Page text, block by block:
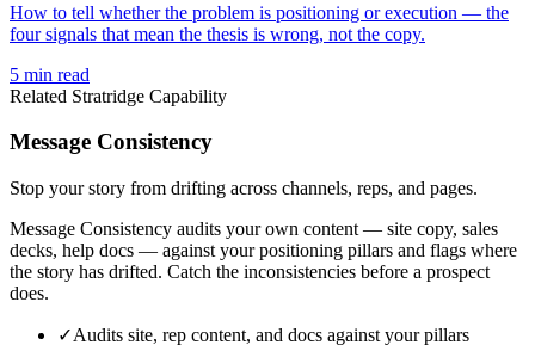
How to tell whether the problem is positioning or execution — the
four signals that mean the thesis is wrong, not the copy.
5 min read
Related Stratridge Capability
Message Consistency
Stop your story from drifting across channels, reps, and pages.
Message Consistency audits your own content — site copy, sales
decks, help docs — against your positioning pillars and flags where
the story has drifted. Catch the inconsistencies before a prospect
does.
✓Audits site, rep content, and docs against your pillars